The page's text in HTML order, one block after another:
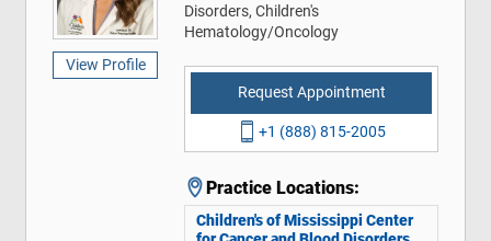
View Profile
Disorders, Children's
Hematology/Oncology
Request Appointment
+1 (888) 815-2005
Practice Locations:
Children's of Mississippi Center